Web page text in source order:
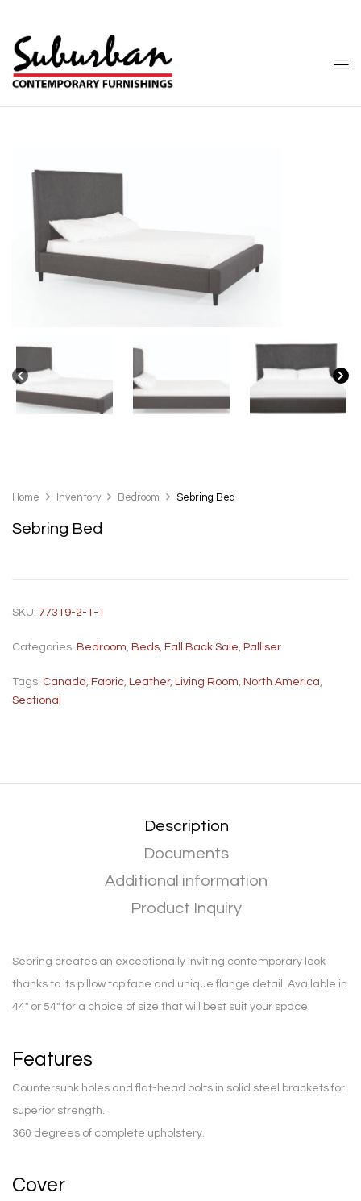
Home Inventory Bedroom Sebring Bed
Sebring Bed
SKU: 77319-2-1-1
Categories: Bedroom, Beds, Fall Back Sale, Palliser
Tags: Canada, Fabric, Leather, Living Room, North America,
Sectional
Description
Documents
Additional information
Product Inquiry
Sebring creates an exceptionally inviting contemporary look
thanks to its pillow top face and unique flange detail. Available in
44″ or 54″ for a choice of size that will best suit your space.
Features
Countersunk holes and flat-head bolts in solid steel brackets for
superior strength.
360 degrees of complete upholstery.
Cover